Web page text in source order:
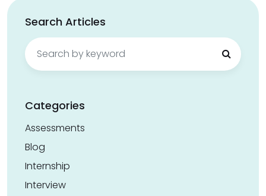
Search Articles
Search
for:
Categories
Assessments
Blog
Internship
Interview